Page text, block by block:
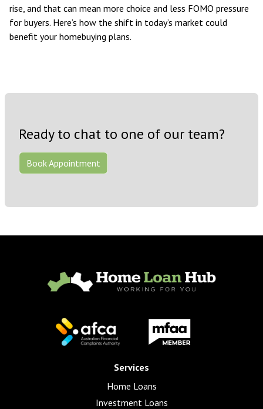
rise, and that can mean more choice and less FOMO pressure
for buyers. Here’s how the shift in today’s market could
benefit your homebuying plans.
Ready to chat to one of our team?
Book Appointment
Services
Home Loans
Investment Loans